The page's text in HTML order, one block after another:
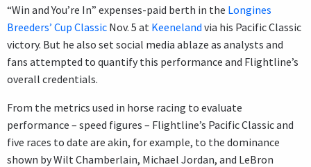
“Win and You’re In” expenses-paid berth in the Longines
Breeders’ Cup Classic Nov. 5 at Keeneland via his Pacific Classic
victory. But he also set social media ablaze as analysts and
fans attempted to quantify this performance and Flightline’s
overall credentials.
From the metrics used in horse racing to evaluate
performance – speed figures – Flightline’s Pacific Classic and
five races to date are akin, for example, to the dominance
shown by Wilt Chamberlain, Michael Jordan, and LeBron